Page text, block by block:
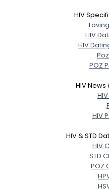
HIV
HIV
HIV
POZ
HIV
HIV
HIV & STD
HIV
STD
POZ